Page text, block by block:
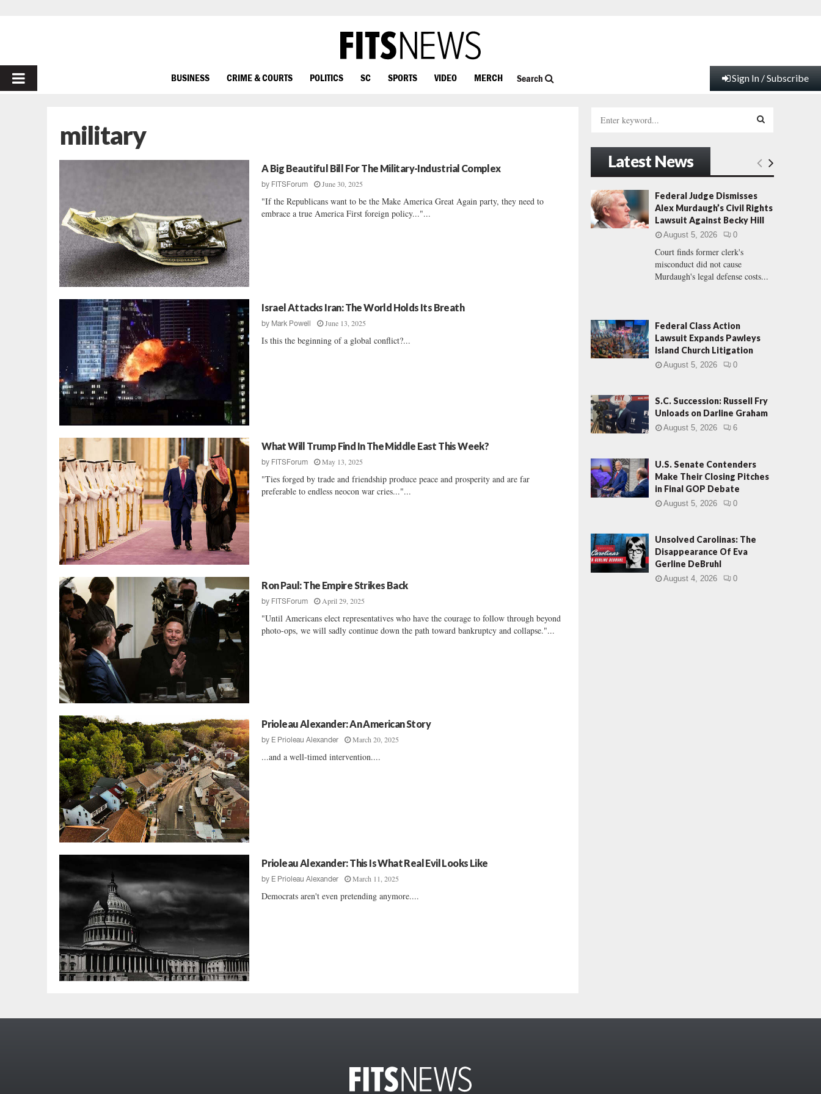
PRIMARY
BUSINESS CRIME & COURTS POLITICS SC SPORTS VIDEO MERCH Search Sign In / Subscribe
military
A Big Beautiful Bill For The Military-Industrial Complex
by FITSForum June 30, 2025
"If the Republicans want to be the Make America Great Again party, they need to
embrace a true America First foreign policy..."...
Israel Attacks Iran: The World Holds Its Breath
by Mark Powell June 13, 2025
Is this the beginning of a global conflict?...
What Will Trump Find In The Middle East This Week?
by FITSForum May 13, 2025
"Ties forged by trade and friendship produce peace and prosperity and are far
preferable to endless neocon war cries..."...
Ron Paul: The Empire Strikes Back
by FITSForum April 29, 2025
"Until Americans elect representatives who have the courage to follow through beyond
photo-ops, we will sadly continue down the path toward bankruptcy and collapse."...
Prioleau Alexander: An American Story
by E Prioleau Alexander March 20, 2025
...and a well-timed intervention....
Prioleau Alexander: This Is What Real Evil Looks Like
by E Prioleau Alexander March 11, 2025
Democrats aren't even pretending anymore....
h
o
:
E
A
R
Latest News
Federal Judge Dismisses
Alex Murdaugh’s Civil Rights
Lawsuit Against Becky Hill
August 5, 2026 0
Court finds former clerk's
misconduct did not cause
Murdaugh's legal defense costs...
Federal Class Action
Lawsuit Expands Pawleys
Island Church Litigation
August 5, 2026 0
S.C. Succession: Russell Fry
Unloads on Darline Graham
August 5, 2026 6
U.S. Senate Contenders
Make Their Closing Pitches
in Final GOP Debate
August 5, 2026 0
Unsolved Carolinas: The
Disappearance Of Eva
Gerline DeBruhl
August 4, 2026 0